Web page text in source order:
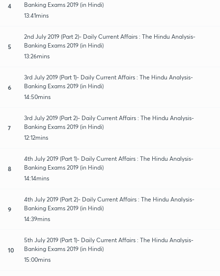
4
Banking Exams 2019 (in Hindi)
13:41mins
5
2nd July 2019 (Part 2)- Daily Current Affairs : The Hindu Analysis-
Banking Exams 2019 (in Hindi)
13:26mins
6
3rd July 2019 (Part 1)- Daily Current Affairs : The Hindu Analysis-
Banking Exams 2019 (in Hindi)
14:50mins
7
3rd July 2019 (Part 2)- Daily Current Affairs : The Hindu Analysis-
Banking Exams 2019 (in Hindi)
12:12mins
8
4th July 2019 (Part 1)- Daily Current Affairs : The Hindu Analysis-
Banking Exams 2019 (in Hindi)
14:14mins
9
4th July 2019 (Part 2)- Daily Current Affairs : The Hindu Analysis-
Banking Exams 2019 (in Hindi)
14:39mins
10
5th July 2019 (Part 1)- Daily Current Affairs : The Hindu Analysis-
Banking Exams 2019 (in Hindi)
15:00mins